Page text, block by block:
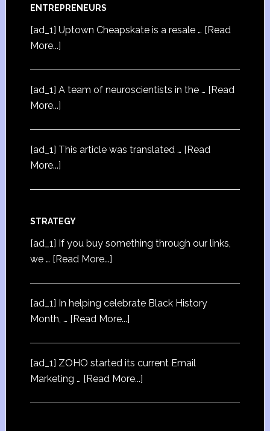
ENTREPRENEURS
[ad_1] Uptown Cheapskate is a resale … [Read
More...]
[ad_1] A team of neuroscientists in the … [Read
More...]
[ad_1] This article was translated … [Read
More...]
STRATEGY
[ad_1] If you buy something through our links,
we … [Read More...]
[ad_1] In helping celebrate Black History
Month, … [Read More...]
[ad_1] ZOHO started its current Email
Marketing … [Read More...]